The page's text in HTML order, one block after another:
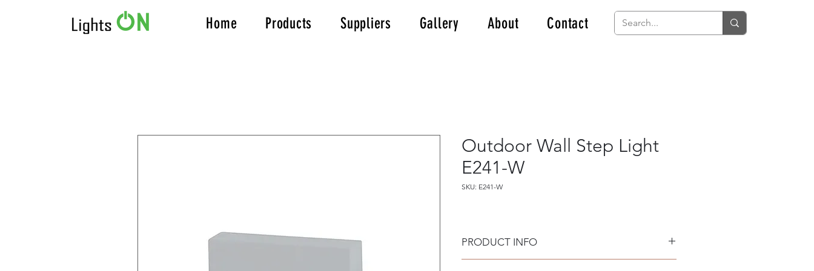
Home Products Suppliers Gallery About Contact
Outdoor Wall Step Light
E241-W
SKU: E241-W
PRODUCT INFO